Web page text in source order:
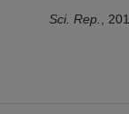
Sci. Rep. ,